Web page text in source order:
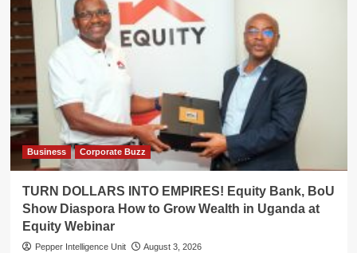
Business Corporate Buzz
TURN DOLLARS INTO EMPIRES! Equity Bank, BoU
Show Diaspora How to Grow Wealth in Uganda at
Equity Webinar
Pepper Intelligence Unit August 3, 2026